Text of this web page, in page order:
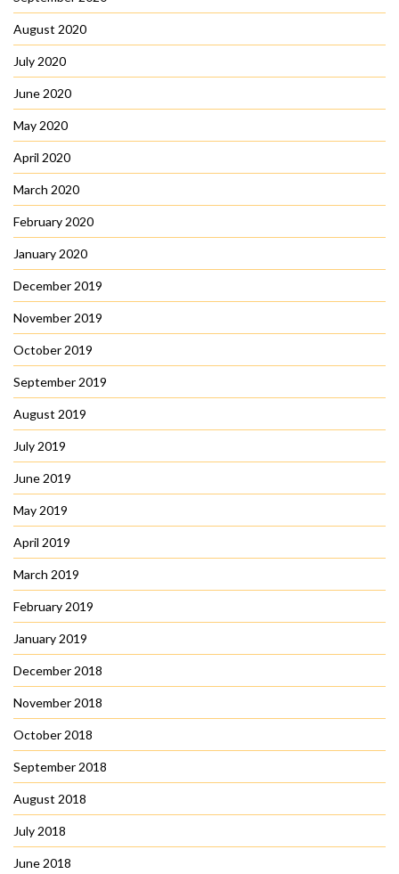
August 2020
July 2020
June 2020
May 2020
April 2020
March 2020
February 2020
January 2020
December 2019
November 2019
October 2019
September 2019
August 2019
July 2019
June 2019
May 2019
April 2019
March 2019
February 2019
January 2019
December 2018
November 2018
October 2018
September 2018
August 2018
July 2018
June 2018